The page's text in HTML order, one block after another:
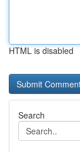
HTML is disabled
Search